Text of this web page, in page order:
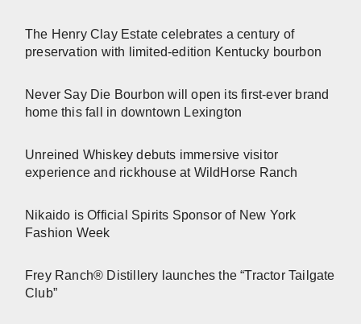
The Henry Clay Estate celebrates a century of
preservation with limited-edition Kentucky bourbon
Never Say Die Bourbon will open its first-ever brand
home this fall in downtown Lexington
Unreined Whiskey debuts immersive visitor
experience and rickhouse at WildHorse Ranch
Nikaido is Official Spirits Sponsor of New York
Fashion Week
Frey Ranch® Distillery launches the “Tractor Tailgate
Club”